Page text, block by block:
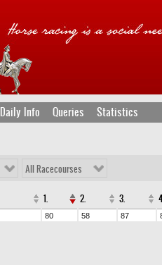
Daily Info Queries Statistics
All Racecourses
1. 2. 3.
80 58 87